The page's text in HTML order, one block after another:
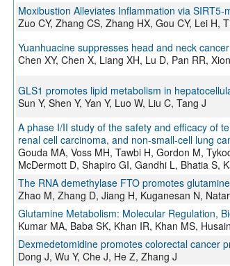
Moxibustion Alleviates Inflammation via
Zuo CY, Zhang CS, Zhang HX, Gou CY, Lei H,
Yuanhuacine suppresses head and neck
Chen XY, Chen X, Liang XH, Lu D, Pan RR,
GLS1 promotes lipid metabolism in
Sun Y, Shen Y, Yan Y, Luo W, Liu C, Tang J
A phase I/II study of the safety and efficacy of
renal cell carcinoma, and non-small-cell lung
Gouda MA, Voss MH, Tawbi H, Gordon M,
McDermott D, Shapiro GI, Gandhi L, Bhatia S,
The RNA demethylase FTO promotes
Zhao M, Zhang D, Jiang H, Kuganesan N,
Glutamine Metabolism: Molecular Regulation,
Kumar MA, Baba SK, Khan IR, Khan MS,
Dexmedetomidine promotes colorectal cancer
Dong J, Wu Y, Che J, He Z, Zhang J